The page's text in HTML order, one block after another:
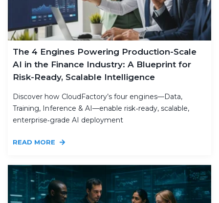
The 4 Engines Powering Production-Scale
AI in the Finance Industry: A Blueprint for
Risk-Ready, Scalable Intelligence
Discover how CloudFactory’s four engines—Data,
Training, Inference & AI—enable risk‑ready, scalable,
enterprise‑grade AI deployment
READ MORE